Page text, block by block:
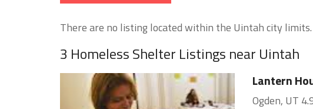
There are no listing located within the Uintah city limits.
3 Homeless Shelter Listings near Uintah
Lantern
Ogden, UT